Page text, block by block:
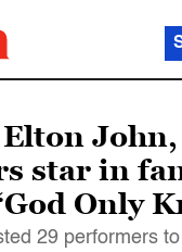
star in
Only
29 performers